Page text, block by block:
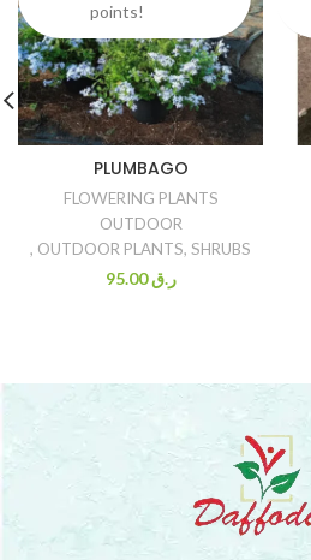
PLUMBAGO
FLOWERING PLANTS
OUTDOOR
, OUTDOOR PLANTS, SHRUBS
ر.ق95.00
points!